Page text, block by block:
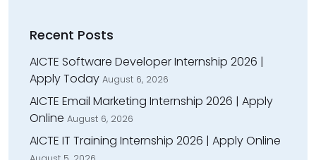
Recent Posts
AICTE Software Developer Internship 2026 |
Apply Today August 6, 2026
AICTE Email Marketing Internship 2026 | Apply
Online August 6, 2026
AICTE IT Training Internship 2026 | Apply Online